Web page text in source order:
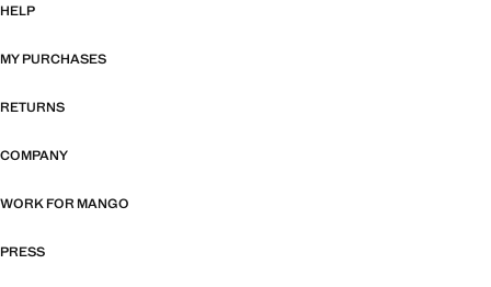
HELP
MY PURCHASES
RETURNS
COMPANY
WORK FOR MANGO
PRESS